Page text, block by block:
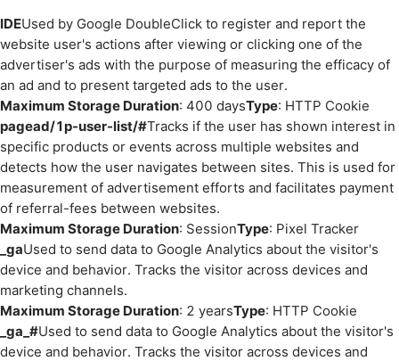
IDEUsed by Google DoubleClick to register and report the
website user's actions after viewing or clicking one of the
advertiser's ads with the purpose of measuring the efficacy of
an ad and to present targeted ads to the user.
Maximum Storage Duration: 400 daysType: HTTP Cookie
pagead/1p-user-list/#Tracks if the user has shown interest in
specific products or events across multiple websites and
detects how the user navigates between sites. This is used for
measurement of advertisement efforts and facilitates payment
of referral-fees between websites.
Maximum Storage Duration: SessionType: Pixel Tracker
_gaUsed to send data to Google Analytics about the visitor's
device and behavior. Tracks the visitor across devices and
marketing channels.
Maximum Storage Duration: 2 yearsType: HTTP Cookie
_ga_#Used to send data to Google Analytics about the visitor's
device and behavior. Tracks the visitor across devices and